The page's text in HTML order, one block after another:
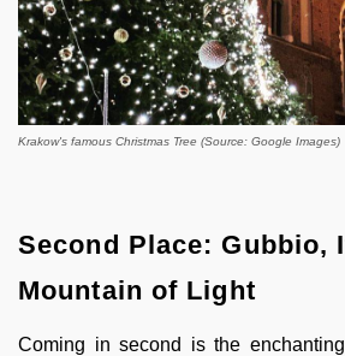
Krakow's famous Christmas Tree (Source: Google Images)
Second Place: Gubbio,
Mountain of Light
Coming in second is the